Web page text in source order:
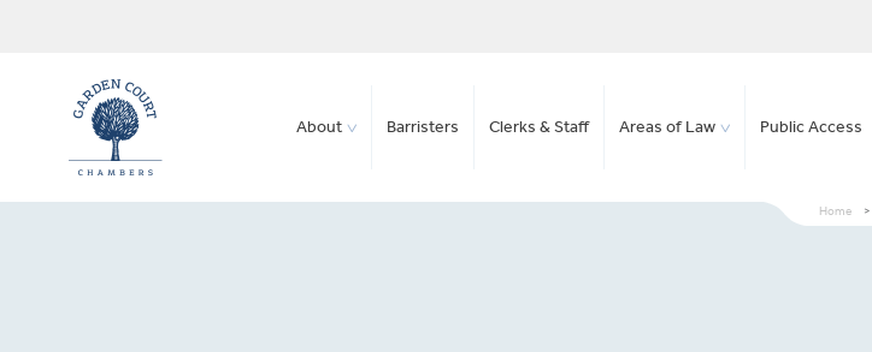
About Barristers Clerks & Staff Areas of Law Public Access
Home >